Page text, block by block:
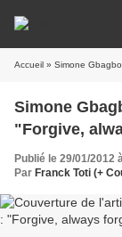
Accueil » Simone
Simone
"Forgive,
Publié le 29/01/2012
Par Franck Toti (+